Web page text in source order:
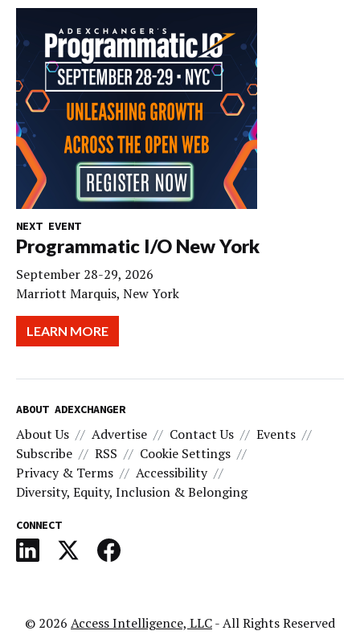
NEXT EVENT
Programmatic I/O New York
September 28-29, 2026
Marriott Marquis, New York
LEARN MORE
ABOUT ADEXCHANGER
About Us Advertise Contact Us
Events
Subscribe
RSS
Cookie Settings
Privacy & Terms
Accessibility
Diversity, Equity, Inclusion & Belonging
CONNECT
© 2026 Access Intelligence, LLC- All Rights Reserved